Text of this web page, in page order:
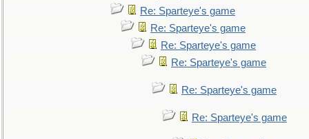
Re: Sparteye's game
Re: Sparteye's game
Re: Sparteye's game
Re: Sparteye's game
Re: Sparteye's game
Re: Sparteye's game